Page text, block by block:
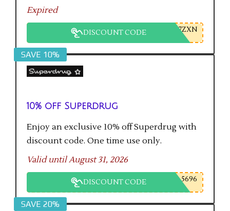
Expired
DISCOUNT CODE 7ZXN
SAVE 10%
10% off Superdrug
Enjoy an exclusive 10% off Superdrug with
discount code. One time use only.
Valid until August 31, 2026
DISCOUNT CODE 5696
SAVE 20%